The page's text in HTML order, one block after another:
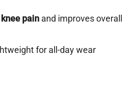
knee painand improves overall
for all-day wear